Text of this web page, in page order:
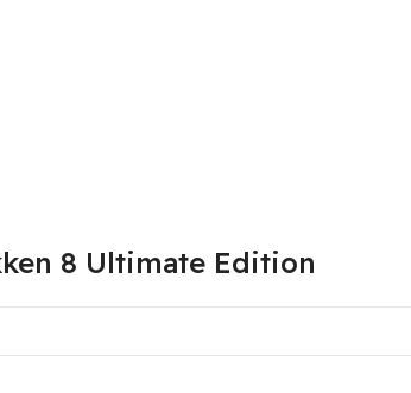
8 Ultimate Edition